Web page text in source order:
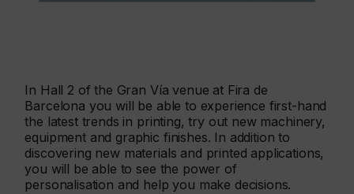
In Hall 2 of the Gran Vía venue at Fira de
Barcelona you will be able to experience first-hand
the latest trends in printing, try out new machinery,
equipment and graphic finishes. In addition to
discovering new materials and printed applications,
you will be able to see the power of
personalisation and help you make decisions.